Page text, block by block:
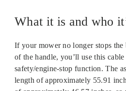
What it is and who
If your mower no longer stops the
of the handle, you’ll use this
safety/engine‑stop function. The
length of approximately 55.91